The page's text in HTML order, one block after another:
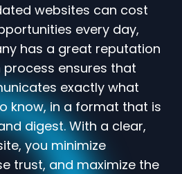
websites can cost
every day,
has a great reputation
process ensures that
exactly what
know, in a format that is
digest. With a clear,
you minimize
trust, and maximize the